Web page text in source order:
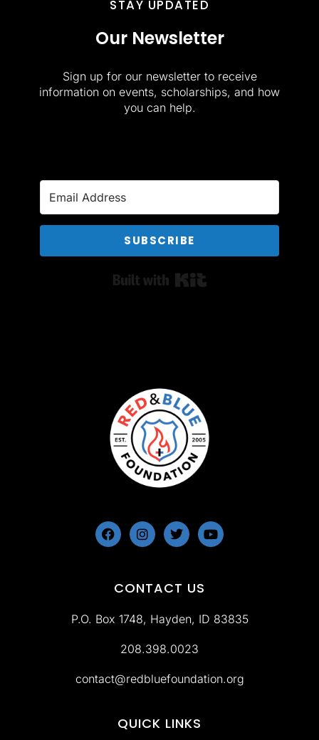
STAY UPDATED
Our Newsletter
Sign up for our newsletter to receive
information on events, scholarships, and how
you can help.
SUBSCRIBE
CONTACT US
P.O. Box 1748, Hayden, ID 83835
‪208.398.0023
contact@redbluefoundation.org
QUICK LINKS